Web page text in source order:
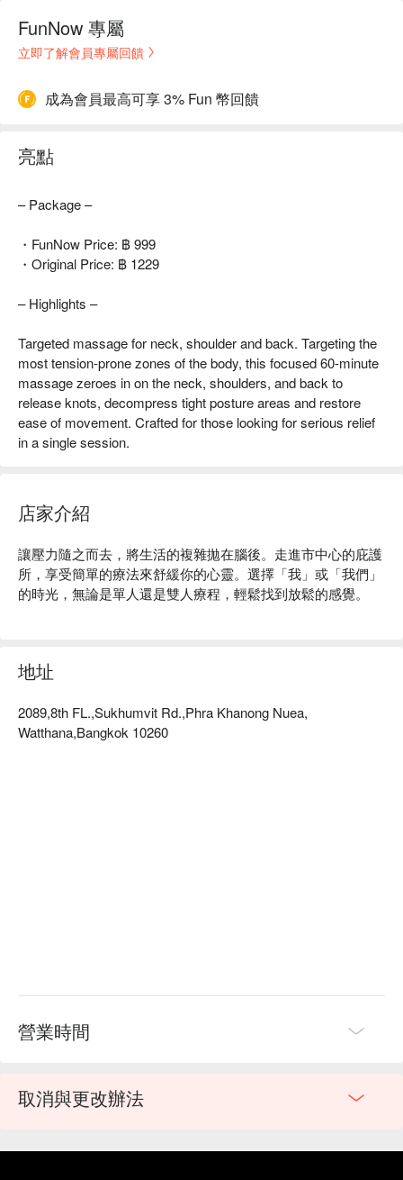
FunNow 專屬
立即了解會員專屬回饋
成為會員最高可享 3% Fun 幣回饋
亮點
– Package –
・FunNow Price: ฿ 999
・Original Price: ฿ 1229
– Highlights –
Targeted massage for neck, shoulder and back. Targeting the
most tension-prone zones of the body, this focused 60-minute
massage zeroes in on the neck, shoulders, and back to
release knots, decompress tight posture areas and restore
ease of movement. Crafted for those looking for serious relief
in a single session.
店家介紹
讓壓力隨之而去，將生活的複雜拋在腦後。走進市中心的庇護
所，享受簡單的療法來舒緩你的心靈。選擇「我」或「我們」
的時光，無論是單人還是雙人療程，輕鬆找到放鬆的感覺。
地址
2089,8th FL.,Sukhumvit Rd.,Phra Khanong Nuea,
Watthana,Bangkok 10260
營業時間
取消與更改辦法